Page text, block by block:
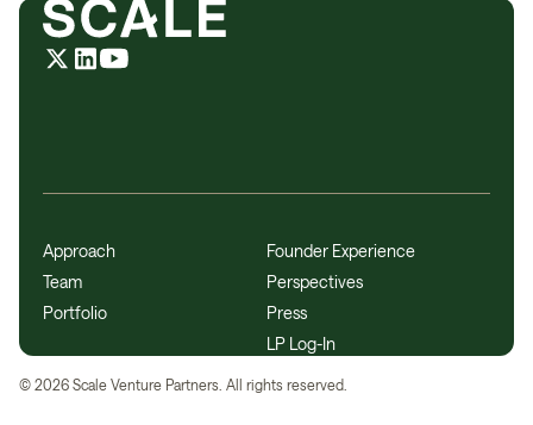
Approach
Team
Portfolio
Founder Experience
Perspectives
Press
LP Log-In
© 2026 Scale Venture Partners. All rights reserved.